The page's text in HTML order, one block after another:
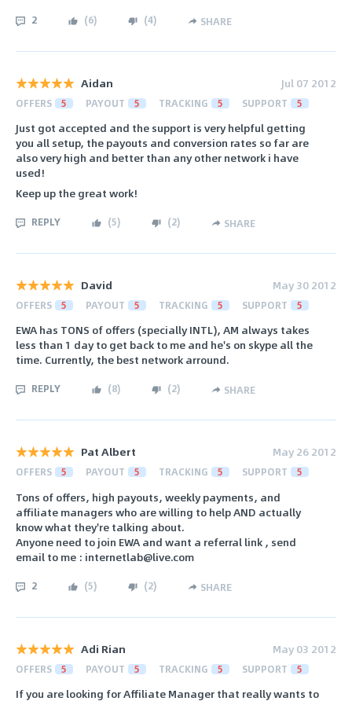
2 (6) (4) SHARE
Aidan Jul 07 2012
OFFERS 5 PAYOUT 5 TRACKING 5 SUPPORT 5
Just got accepted and the support is very helpful getting
you all setup, the payouts and conversion rates so far are
also very high and better than any other network i have
used!
Keep up the great work!
REPLY (5) (2) SHARE
David May 30 2012
OFFERS 5 PAYOUT 5 TRACKING 5 SUPPORT 5
EWA has TONS of offers (specially INTL), AM always takes
less than 1 day to get back to me and he's on skype all the
time. Currently, the best network arround.
REPLY (8) (2) SHARE
Pat Albert May 26 2012
OFFERS 5 PAYOUT 5 TRACKING 5 SUPPORT 5
Tons of offers, high payouts, weekly payments, and
affiliate managers who are willing to help AND actually
know what they're talking about.
Anyone need to join EWA and want a referral link , send
email to me : internetlab@live.com
2 (5) (2) SHARE
Adi Rian May 03 2012
OFFERS 5 PAYOUT 5 TRACKING 5 SUPPORT 5
If you are looking for Affiliate Manager that really wants to